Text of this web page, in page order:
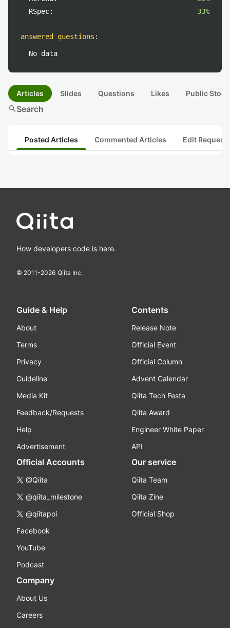
RSpec:
33%
answered questions :
No data
Articles Slides Questions Likes Public
searchSearch
Posted Articles Commented Articles Edit
How developers code is here.
© 2011-2026 Qiita Inc.
Guide & Help
About
Terms
Privacy
Guideline
Media Kit
Feedback/Requests
Help
Advertisement
Contents
Release Note
Official Event
Official Column
Advent Calendar
Qiita Tech Festa
Qiita Award
Engineer White Paper
API
Official Accounts
@Qiita
@qiita_milestone
@qiitapoi
Facebook
YouTube
Podcast
Our service
Qiita Team
Qiita Zine
Official Shop
Company
About Us
Careers